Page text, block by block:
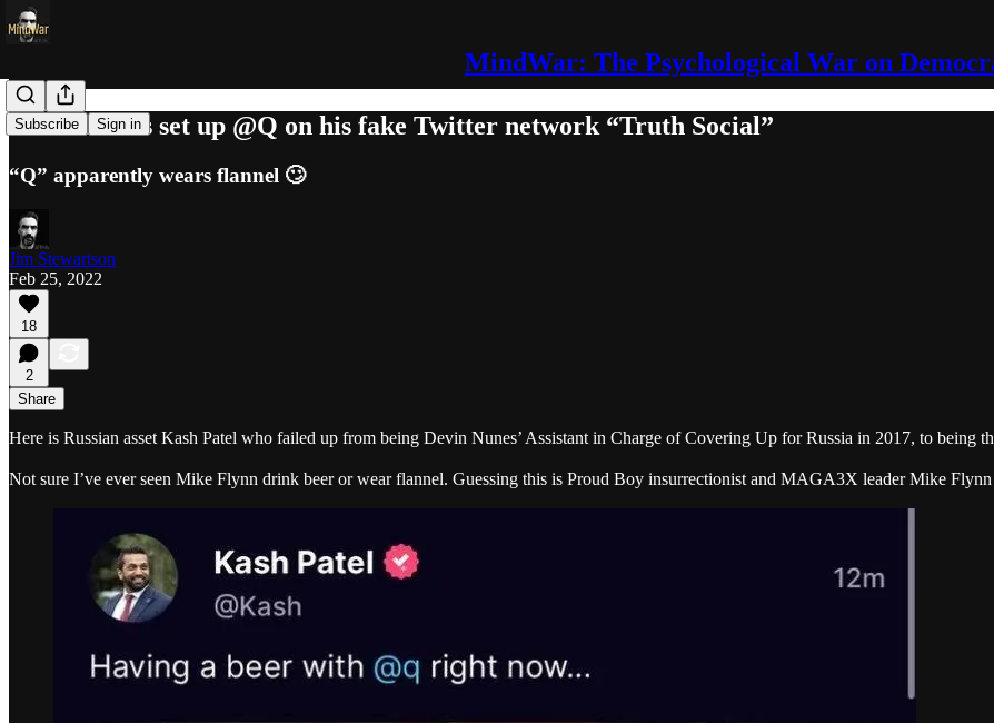
MindWar: The Psychological War on
Subscribe Sign in
Devin Nunes set up @Q on his fake Twitter network “Truth Social”
“Q” apparently wears flannel 🙄
Jim Stewartson
Feb 25, 2022
18
2
Share
Here is Russian asset Kash Patel who failed up from being Devin Nunes’ Assistant in Charge of Covering Up for Russia in 2017, to being
Not sure I’ve ever seen Mike Flynn drink beer or wear flannel. Guessing this is Proud Boy insurrectionist and MAGA3X leader Mike Flynn